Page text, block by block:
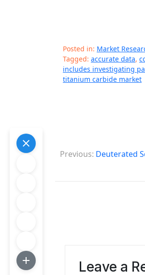
Posted in: Market
Tagged: accurate data,
includes investigating
titanium carbide market
P
s
Previous: Deuterated
Leave a